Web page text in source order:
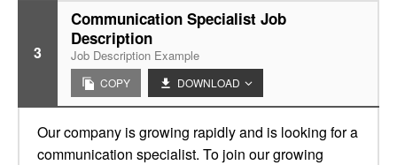
3
Communication Specialist Job
Description
Job Description Example
COPY DOWNLOAD
Our company is growing rapidly and is looking for a
communication specialist. To join our growing